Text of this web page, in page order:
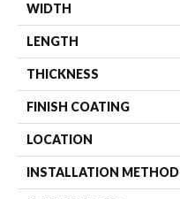
WIDTH
LENGTH
THICKNESS
FINISH COATING
LOCATION
INSTALLATION METHOD